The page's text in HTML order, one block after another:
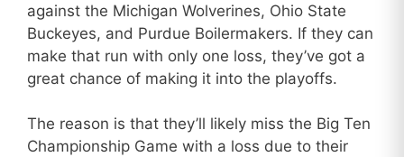
against the Michigan Wolverines, Ohio State
Buckeyes, and Purdue Boilermakers. If they can
make that run with only one loss, they’ve got a
great chance of making it into the playoffs.
The reason is that they’ll likely miss the Big Ten
Championship Game with a loss due to their